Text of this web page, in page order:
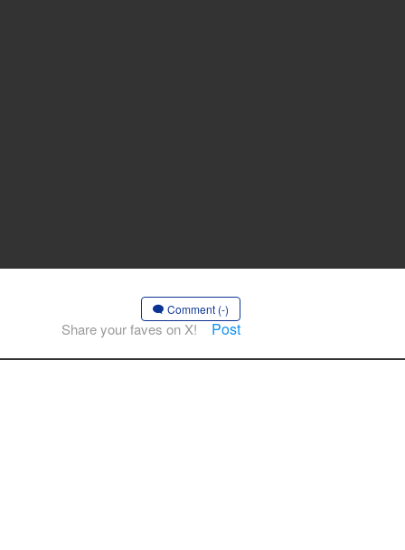
Comment (-)
Share your faves on X! Post